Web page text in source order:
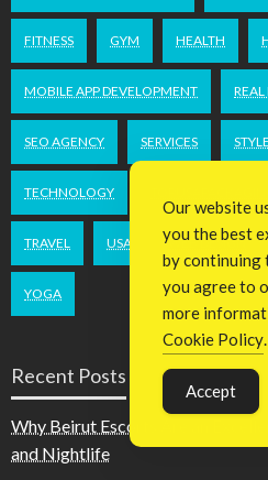
FITNESS GYM HEALTH
MOBILE APP DEVELOPMENT REAL
SEO AGENCY SERVICES STYLE
TECHNOLOGY
TRAVEL USA WEB DESIGN
YOGA
Recent Posts
Why Beirut Escorts Are an
and Nightlife
Our website
you the best
by continuing
you agree to
more
Cookie Policy.
Accept